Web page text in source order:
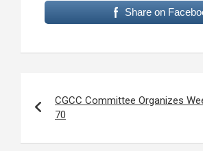
Share on
navigation
CGCC Committee Organizes
70